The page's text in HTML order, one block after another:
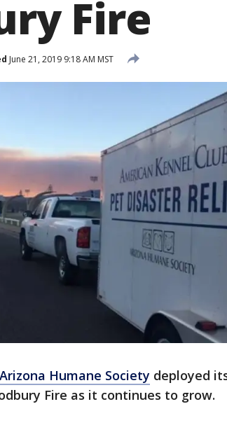
Fire
June 21, 2019 9:18 AM MST
Humane Society deployed
Fire as it continues to grow.